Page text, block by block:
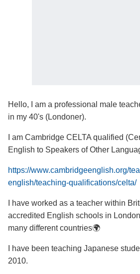
Hello, I am a professional male
in my 40's (Londoner).
I am Cambridge CELTA qualified
English to Speakers of Other
https://www.cambridgeenglish.org/
english/teaching-qualifications/celta/
I have worked as a teacher within
accredited English schools in
many different countries🌍
I have been teaching Japanese
2010.